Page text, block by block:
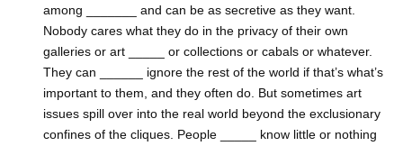
among _______ and can be as secretive as they want.
Nobody cares what they do in the privacy of their own
galleries or art _____ or collections or cabals or whatever.
They can ______ ignore the rest of the world if that’s what’s
important to them, and they often do. But sometimes art
issues spill over into the real world beyond the exclusionary
confines of the cliques. People _____ know little or nothing